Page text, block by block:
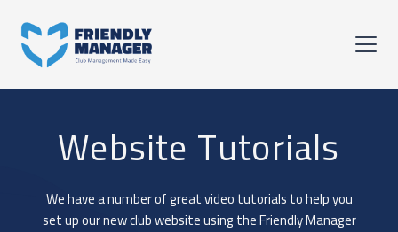
Website Tutorials
We have a number of great video tutorials to help you
set up our new club website using the Friendly Manager